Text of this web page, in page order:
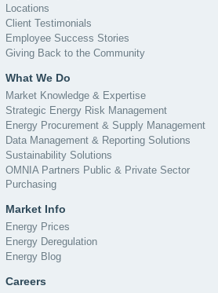
Locations
Client Testimonials
Employee Success Stories
Giving Back to the Community
What We Do
Market Knowledge & Expertise
Strategic Energy Risk Management
Energy Procurement & Supply Management
Data Management & Reporting Solutions
Sustainability Solutions
OMNIA Partners Public & Private Sector
Purchasing
Market Info
Energy Prices
Energy Deregulation
Energy Blog
Careers